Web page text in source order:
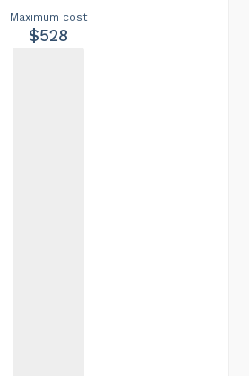
Maximum cost
$528